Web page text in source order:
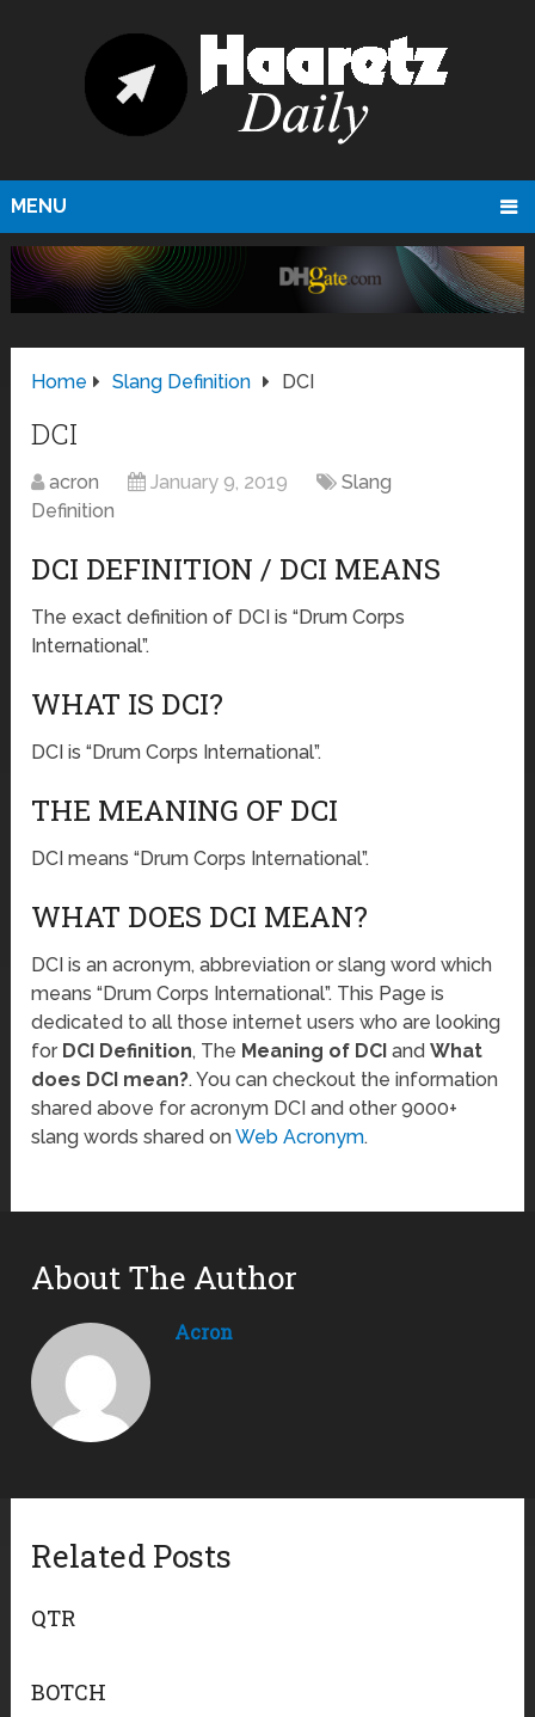
MENU
Home Slang Definition DCI
DCI
acron January 9, 2019
Slang
Definition
DCI DEFINITION / DCI MEANS
The exact definition of DCI is “Drum Corps
International”.
WHAT IS DCI?
DCI is “Drum Corps International”.
THE MEANING OF DCI
DCI means “Drum Corps International”.
WHAT DOES DCI MEAN?
DCI is an acronym, abbreviation or slang word which
means “Drum Corps International”. This Page is
dedicated to all those internet users who are looking
for DCI Definition, The Meaning of DCI andWhat
does DCI mean?. You can checkout the information
shared above for acronym DCI and other 9000+
slang words shared onWeb Acronym.
About The Author
Acron
Related Posts
QTR
BOTCH